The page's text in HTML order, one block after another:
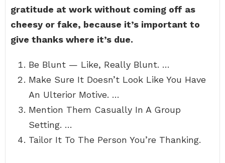
gratitude at work without coming off as
cheesy or fake, because it’s important to
give thanks where it’s due.
Be Blunt — Like, Really Blunt. …
Make Sure It Doesn’t Look Like You Have
An Ulterior Motive. …
Mention Them Casually In A Group
Setting. …
Tailor It To The Person You’re Thanking.